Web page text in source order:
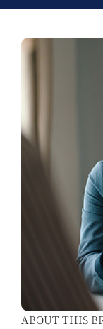
ABOUT THIS